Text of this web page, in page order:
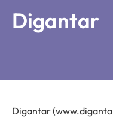
Digantar
Digantar